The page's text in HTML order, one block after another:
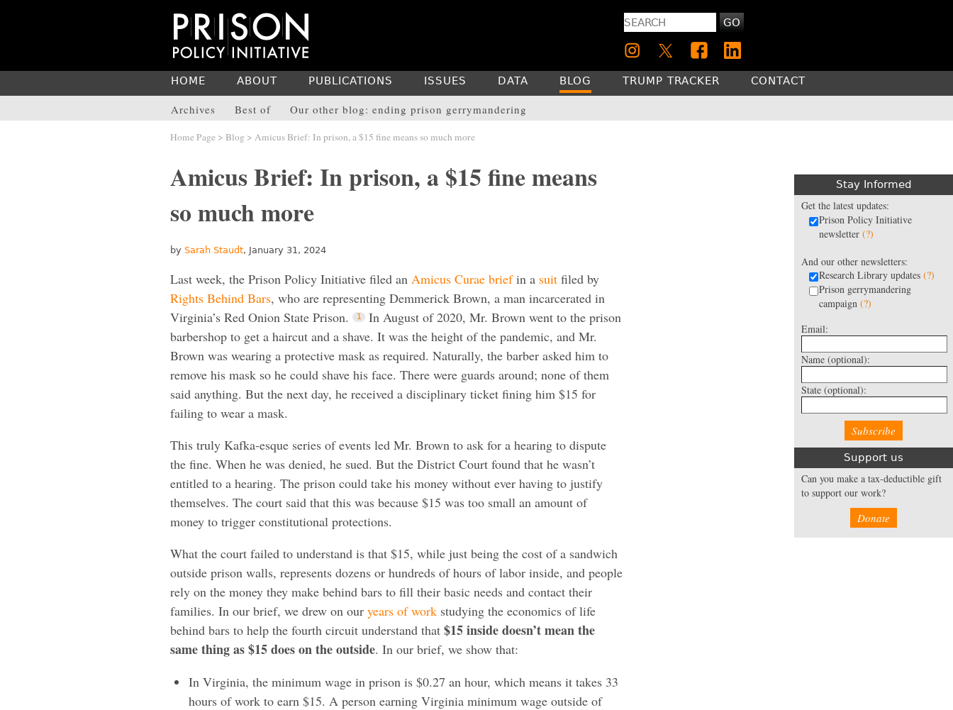
GO
HOME ABOUT PUBLICATIONS ISSUES DATA BLOG
Archives Best of Our other blog: ending prison gerrymandering
TRUMP TRACKER CONTACT
Home Page > Blog > Amicus Brief: In prison, a $15 fine means so much more
Stay Informed
Get the latest updates:
Prison Policy Initiative
newsletter (?)
And our other newsletters:
Research Library updates (?)
Prison gerrymandering
campaign (?)
Email:
Name (optional):
State (optional):
Support us
Can you make a tax-deductible gift
to support our work?
Donate
Amicus Brief: In prison, a $15 fine means
so much more
by Sarah Staudt, January 31, 2024
Last week, the Prison Policy Initiative filed an Amicus Curae briefin a suit filed by
Rights Behind Bars, who are representing Demmerick Brown, a man incarcerated in
Virginia’s Red Onion State Prison.
In August of 2020, Mr. Brown went to the prison
barbershop to get a haircut and a shave. It was the height of the pandemic, and Mr.
Brown was wearing a protective mask as required. Naturally, the barber asked him to
remove his mask so he could shave his face. There were guards around; none of them
said anything. But the next day, he received a disciplinary ticket fining him $15 for
failing to wear a mask.
This truly Kafka-esque series of events led Mr. Brown to ask for a hearing to dispute
the fine. When he was denied, he sued. But the District Court found that he wasn’t
entitled to a hearing. The prison could take his money without ever having to justify
themselves. The court said that this was because $15 was too small an amount of
money to trigger constitutional protections.
What the court failed to understand is that $15, while just being the cost of a sandwich
outside prison walls, represents dozens or hundreds of hours of labor inside, and people
rely on the money they make behind bars to fill their basic needs and contact their
families. In our brief, we drew on our years of work studying the economics of life
behind bars to help the fourth circuit understand that $15 inside doesn’t mean the
same thing as $15 does on the outside. In our brief, we show that:
In Virginia, the minimum wage in prison is $0.27 an hour, which means it takes 33
hours of work to earn $15. A person earning Virginia minimum wage outside of